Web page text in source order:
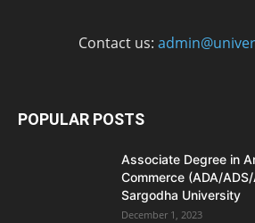
Contact us:
POPULAR POSTS
Associate Degree in
Commerce (ADA/
Sargodha University
December 1, 2023